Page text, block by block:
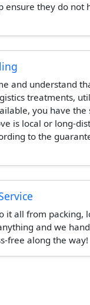
ensure they do not
and understand
treatments,
you have
is local or long-
to the
it all from packing,
and we
free along the way!